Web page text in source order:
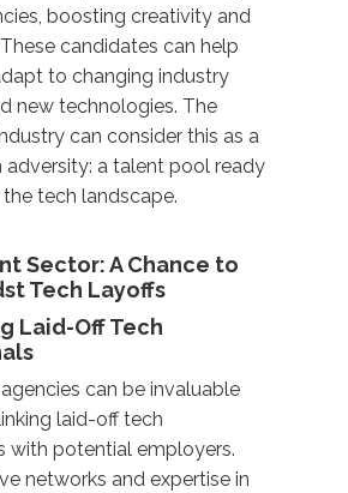
boosting creativity and
candidates can help
to changing industry
new technologies. The
can consider this as a
adversity: a talent pool ready
tech landscape.
Sector: A Chance to
Tech Layoffs
Laid-Off Tech
can be invaluable
laid-off tech
with potential employers.
networks and expertise in